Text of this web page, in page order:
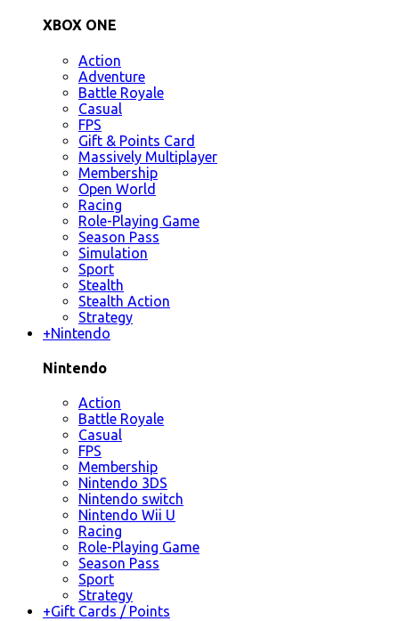
XBOX ONE
Action
Adventure
Battle Royale
Casual
FPS
Gift & Points Card
Massively Multiplayer
Membership
Open World
Racing
Role-Playing Game
Season Pass
Simulation
Sport
Stealth
Stealth Action
Strategy
+Nintendo
Nintendo
Action
Battle Royale
Casual
FPS
Membership
Nintendo 3DS
Nintendo switch
Nintendo Wii U
Racing
Role-Playing Game
Season Pass
Sport
Strategy
+Gift Cards / Points